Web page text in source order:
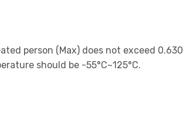
person (Max) does not exceed 0.630
should be -55°C~125°C.